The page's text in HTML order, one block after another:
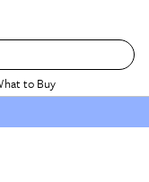
to Buy